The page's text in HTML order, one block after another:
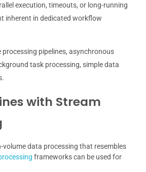
execution, timeouts, or long-running
inherent in dedicated workflow
processing pipelines, asynchronous
task processing, simple data
with Stream
volume data processing that resembles
frameworks can be used for